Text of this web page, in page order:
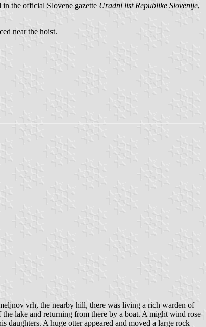
the official Slovene gazette Uradni list Republike Slovenije,
near the hoist.
vrh, the nearby hill, there was living a rich warden of
lake and returning from there by a boat. A might wind rose
daughters. A huge otter appeared and moved a large rock